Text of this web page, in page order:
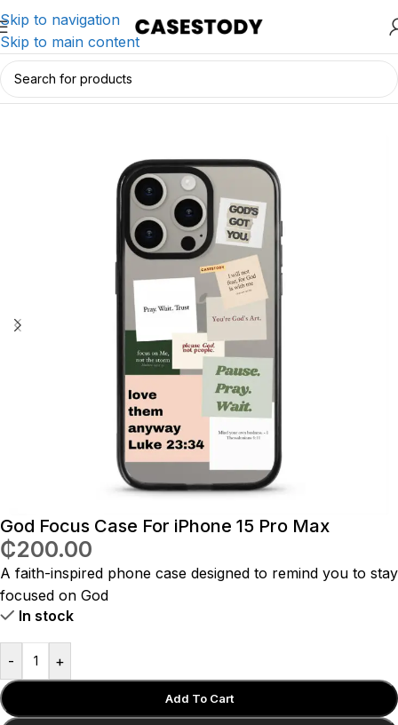
Skip to navigation
Skip to main content
Home/iPhone Accessories/iPhone Cases
God Focus Case For iPhone 15 Pro Max
₵200.00
A faith-inspired phone case designed to remind you to stay
focused on God
In stock
- +
Add To Cart